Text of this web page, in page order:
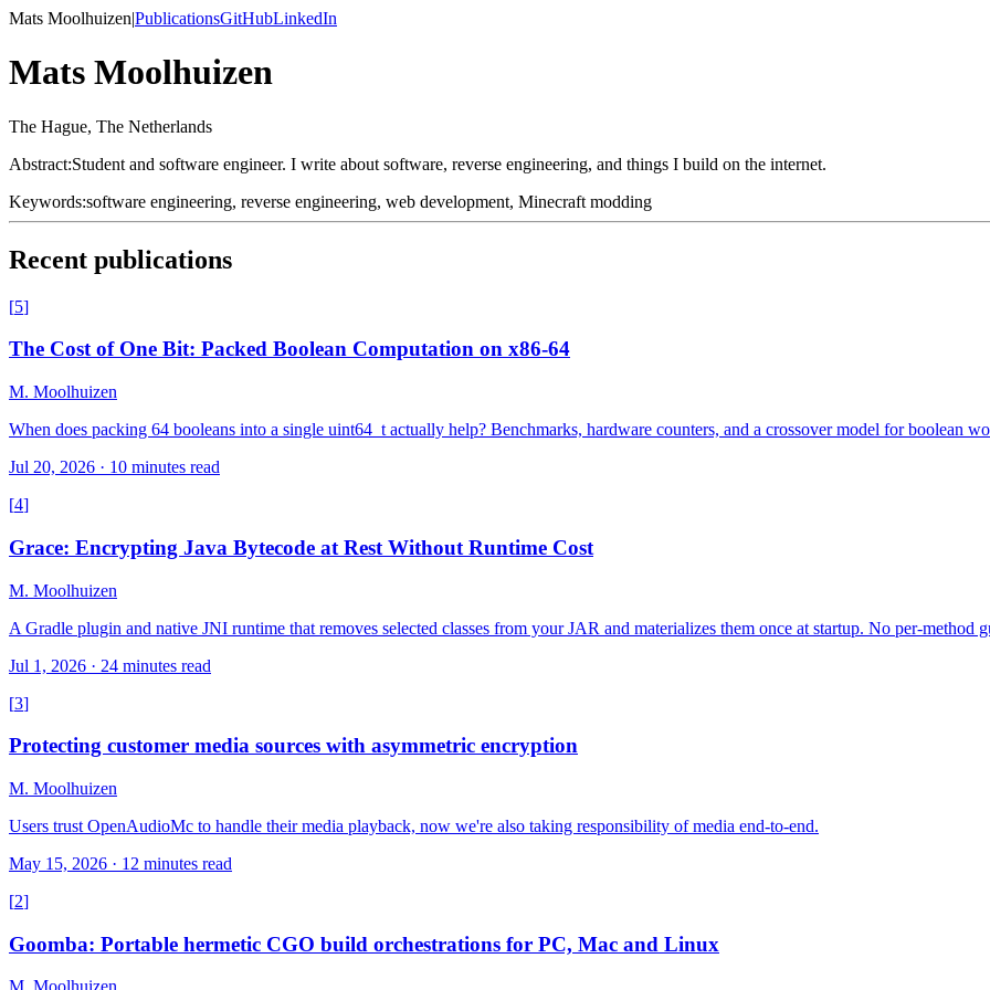
Mats Moolhuizen|PublicationsGitHubLinkedIn
Mats Moolhuizen
The Hague, The Netherlands
Abstract:Student and software engineer. I write about software, reverse engineering, and things I build on the internet.
Keywords:software engineering, reverse engineering, web development, Minecraft modding
Recent publications
[5]
The Cost of One Bit: Packed Boolean Computation on x86-64
M. Moolhuizen
When does packing 64 booleans into a single uint64_t actually help? Benchmarks, hardware counters, and a crossover model for boolean
Jul 20, 2026 · 10 minutes read
[4]
Grace: Encrypting Java Bytecode at Rest Without Runtime Cost
M. Moolhuizen
A Gradle plugin and native JNI runtime that removes selected classes from your JAR and materializes them once at startup. No per-method
Jul 1, 2026 · 24 minutes read
[3]
Protecting customer media sources with asymmetric encryption
M. Moolhuizen
Users trust OpenAudioMc to handle their media playback, now we're also taking responsibility of media end-to-end.
May 15, 2026 · 12 minutes read
[2]
Goomba: Portable hermetic CGO build orchestrations for PC, Mac and Linux